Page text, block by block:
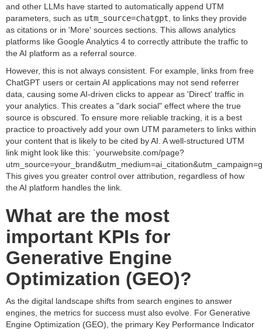
and other LLMs have started to automatically append UTM
parameters, such as utm_source=chatgpt , to links they provide
as citations or in 'More' sources sections. This allows analytics
platforms like Google Analytics 4 to correctly attribute the traffic to
the AI platform as a referral source.
However, this is not always consistent. For example, links from free
ChatGPT users or certain AI applications may not send referrer
data, causing some AI-driven clicks to appear as 'Direct' traffic in
your analytics. This creates a "dark social" effect where the true
source is obscured. To ensure more reliable tracking, it is a best
practice to proactively add your own UTM parameters to links within
your content that is likely to be cited by AI. A well-structured UTM
link might look like this: `yourwebsite.com/page?
This gives you greater control over attribution, regardless of how
the AI platform handles the link.
What are the most
important KPIs for
Generative Engine
Optimization (GEO)?
As the digital landscape shifts from search engines to answer
engines, the metrics for success must also evolve. For Generative
Engine Optimization (GEO), the primary Key Performance Indicator